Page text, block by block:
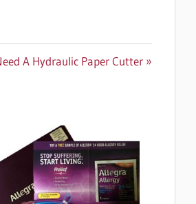
A Hydraulic Paper Cutter